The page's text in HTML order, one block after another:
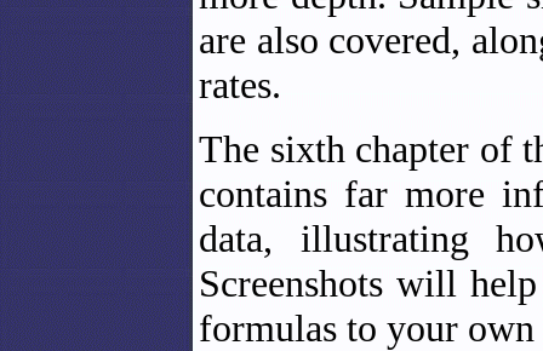
are also covered,
rates.
The sixth chapter of
contains far more
data, illustrating
Screenshots will
formulas to your own